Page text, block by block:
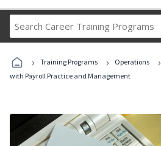
Career
Programs
› Training Programs › Operations ›
with Payroll Practice and Management